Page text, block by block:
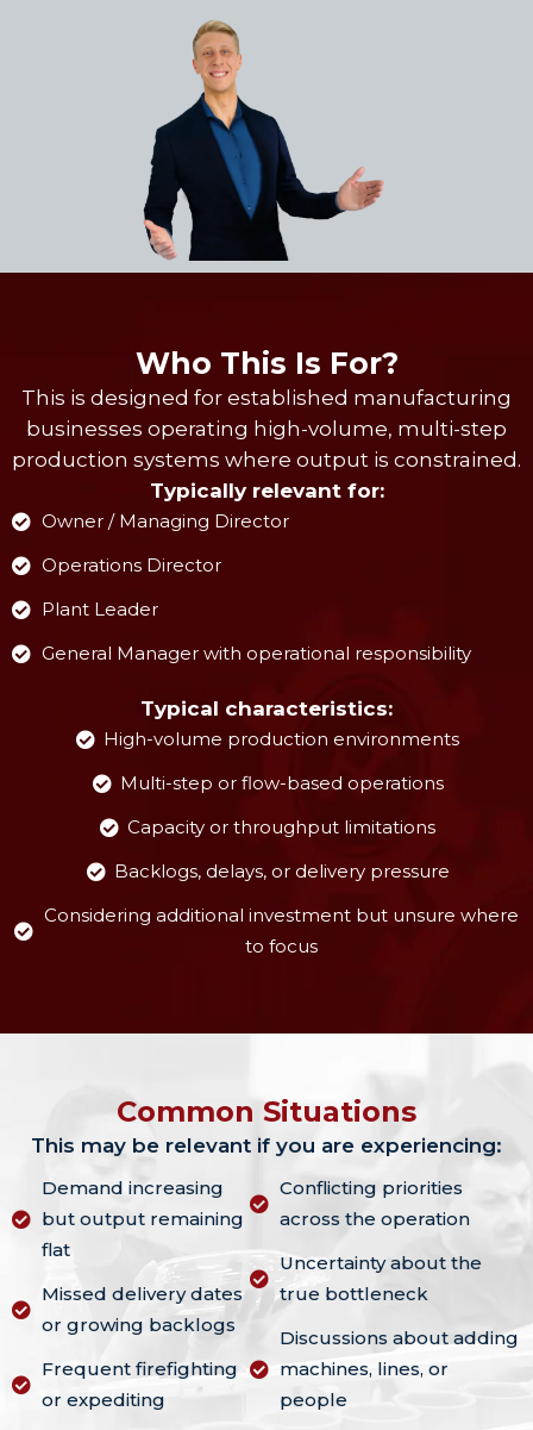
Who This Is For?
This is designed for established manufacturing
businesses operating high-volume, multi-step
production systems where output is constrained.
Typically relevant for:
Owner / Managing Director
Operations Director
Plant Leader
General Manager with operational responsibility
Typical characteristics:
High-volume production environments
Multi-step or flow-based operations
Capacity or throughput limitations
Backlogs, delays, or delivery pressure
Considering additional investment but unsure where
to focus
Common Situations
This may be relevant if you are experiencing:
Demand increasing
but output remaining
flat
Missed delivery dates
or growing backlogs
Frequent firefighting
or expediting
Conflicting priorities
across the operation
Uncertainty about the
true bottleneck
Discussions about adding
machines, lines, or
people